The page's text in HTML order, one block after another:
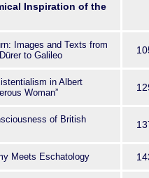
Inspiration of the
Images and Texts from
to Galileo
in Albert
Woman”
of British
Meets Eschatology